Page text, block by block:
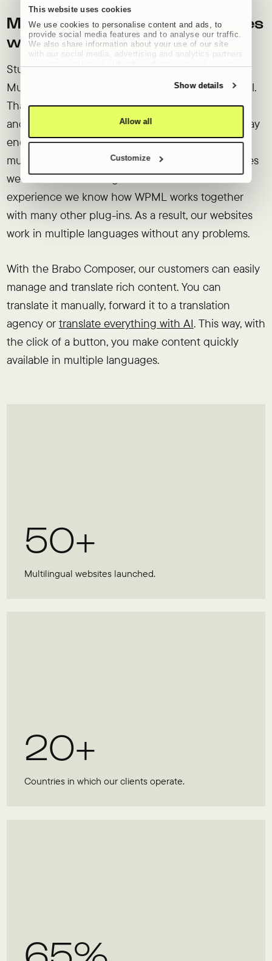
This website uses cookies
We use cookies to personalise content and ads, to
provide social media features and to analyse our traffic.
We also share information about your use of our site
with our social media, advertising and analytics partners
Show details
Allow all
Customize
Multilingual WordPress websites
with Studio Brabo
Studio Brabo uses the WPML (WordPress
Multilingual) plug-in to make websites multilingual.
Thanks to years of experience, we know all the ins
and outs and know exactly which problems we may
encounter when making complex websites
multilingual. By now, more than half of the websites
we create are multilingual. Because of this
experience we know how WPML works together
with many other plug-ins. As a result, our websites
work in multiple languages without any problems.
With the Brabo Composer, our customers can easily
manage and translate rich content. You can
translate it manually, forward it to a translation
agency or translate everything with AI. This way, with
the click of a button, you make content quickly
available in multiple languages.
50+
Multilingual websites launched.
20+
Countries in which our clients operate.